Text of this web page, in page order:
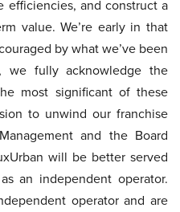
efficiencies, and construct a
value. We’re early in that
by what we’ve been
we fully acknowledge the
most significant of these
to unwind our franchise
and the Board
will be better served
an independent operator.
operator and are